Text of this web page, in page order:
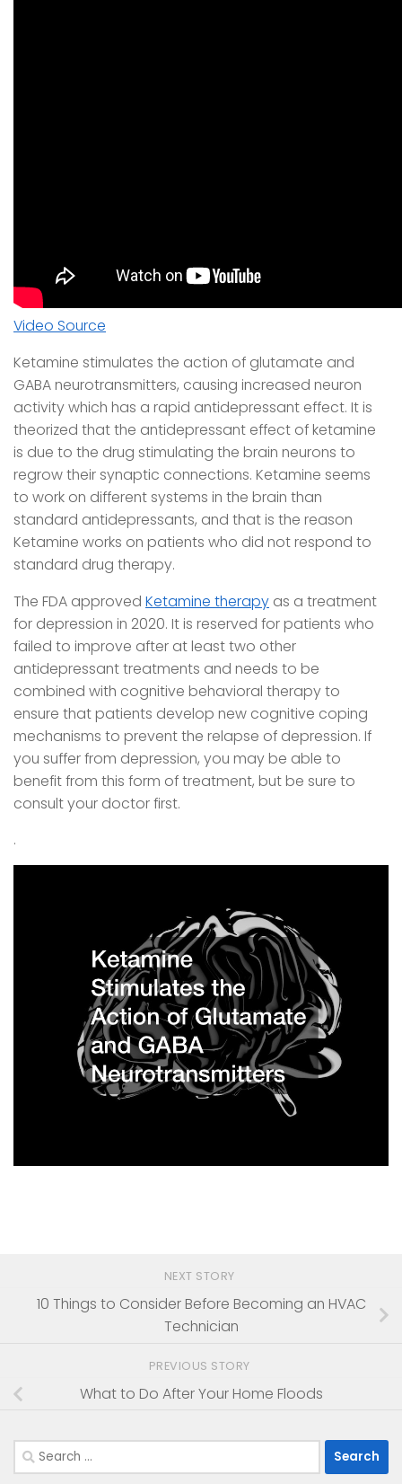
Video Source
Ketamine stimulates the action of glutamate and
GABA neurotransmitters, causing increased neuron
activity which has a rapid antidepressant effect. It is
theorized that the antidepressant effect of ketamine
is due to the drug stimulating the brain neurons to
regrow their synaptic connections. Ketamine seems
to work on different systems in the brain than
standard antidepressants, and that is the reason
Ketamine works on patients who did not respond to
standard drug therapy.
The FDA approved Ketamine therapy as a treatment
for depression in 2020. It is reserved for patients who
failed to improve after at least two other
antidepressant treatments and needs to be
combined with cognitive behavioral therapy to
ensure that patients develop new cognitive coping
mechanisms to prevent the relapse of depression. If
you suffer from depression, you may be able to
benefit from this form of treatment, but be sure to
consult your doctor first.
.
NEXT STORY
10 Things to Consider Before Becoming an HVAC
Technician
PREVIOUS STORY
What to Do After Your Home Floods
Search
for: